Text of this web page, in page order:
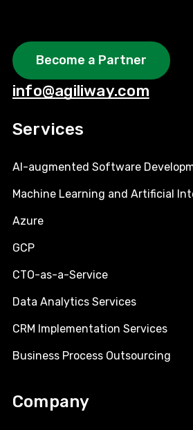
Become a Partner
info@agiliway.com
Services
AI-augmented Software
Machine Learning and Artificial
Azure
GCP
CTO-as-a-Service
Data Analytics Services
CRM Implementation Services
Business Process Outsourcing
Company